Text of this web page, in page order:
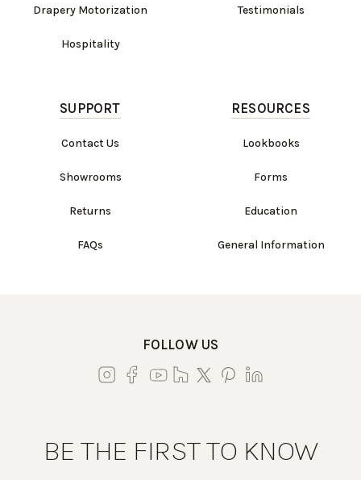
Drapery Motorization
Hospitality
Testimonials
SUPPORT
Contact Us
Showrooms
Returns
FAQs
RESOURCES
Lookbooks
Forms
Education
General Information
FOLLOW US
BE THE FIRST TO KNOW